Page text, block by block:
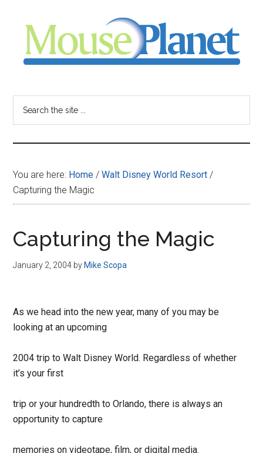
content
sidebar
-
your
resource
for
all
things
You are here: Home / Walt Disney World Resort /
Capturing the Magic
Capturing the Magic
January 2, 2004 by Mike Scopa
As we head into the new year, many of you may be
looking at an upcoming
2004 trip to Walt Disney World. Regardless of whether
it’s your first
trip or your hundredth to Orlando, there is always an
opportunity to capture
memories on videotape, film, or digital media.